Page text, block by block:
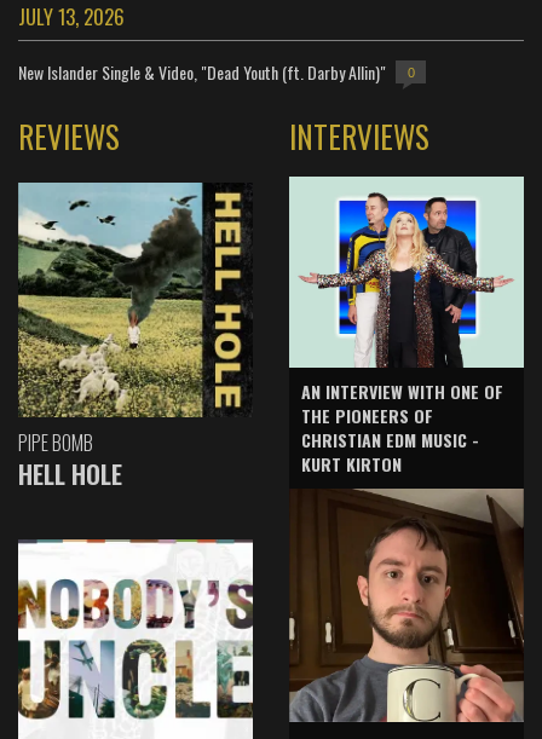
JULY 13, 2026
New Islander Single & Video, "Dead Youth (ft. Darby Allin)" 0
REVIEWS
PIPE BOMB
HELL HOLE
INTERVIEWS
AN INTERVIEW WITH ONE OF
THE PIONEERS OF
CHRISTIAN EDM MUSIC -
KURT KIRTON